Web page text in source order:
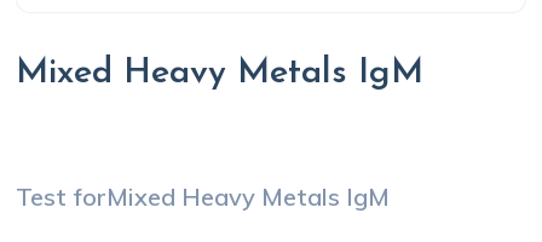
Mixed Heavy Metals IgM
Test forMixed Heavy Metals IgM